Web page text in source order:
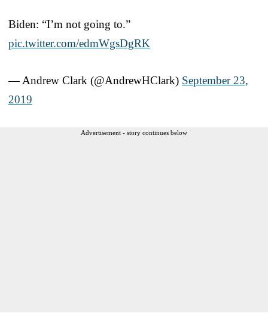
Biden: “I’m not going to.”
pic.twitter.com/edmWgsDgRK
— Andrew Clark (@AndrewHClark) September 23,
2019
Advertisement - story continues below